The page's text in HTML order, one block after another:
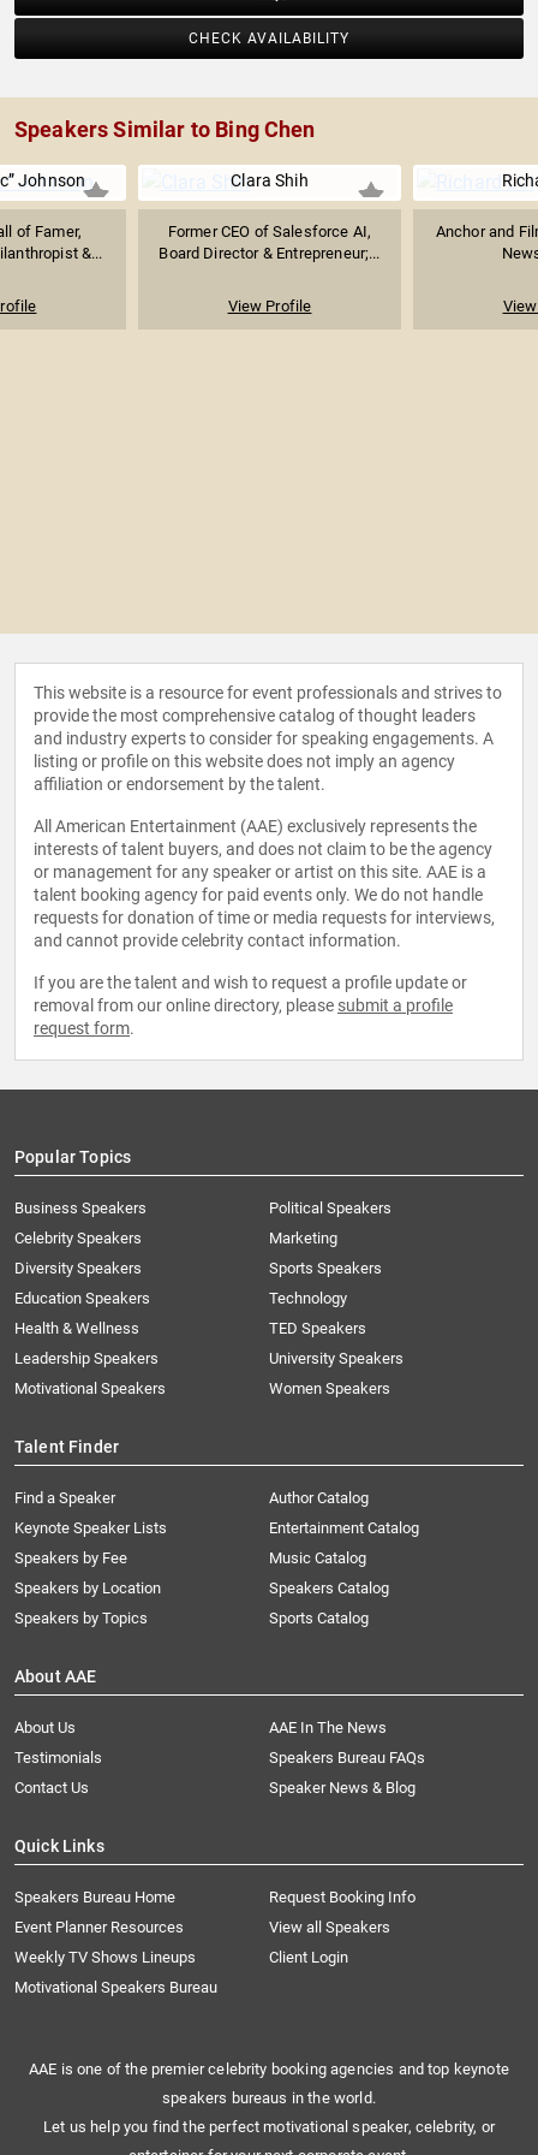
CHECK AVAILABILITY
Speakers Similar to Bing Chen
Johnson
of Famer,
&...
Clara Shih
Former CEO of Salesforce AI,
Board Director & Entrepreneur;...
View Profile
Anchor and
This website is a resource for event professionals and strives to
provide the most comprehensive catalog of thought leaders
and industry experts to consider for speaking engagements. A
listing or profile on this website does not imply an agency
affiliation or endorsement by the talent.
All American Entertainment (AAE) exclusively represents the
interests of talent buyers, and does not claim to be the agency
or management for any speaker or artist on this site. AAE is a
talent booking agency for paid events only. We do not handle
requests for donation of time or media requests for interviews,
and cannot provide celebrity contact information.
If you are the talent and wish to request a profile update or
removal from our online directory, please submit a profile
request form.
Popular Topics
Business Speakers
Celebrity Speakers
Diversity Speakers
Education Speakers
Health & Wellness
Leadership Speakers
Motivational Speakers
Political Speakers
Marketing
Sports Speakers
Technology
TED Speakers
University Speakers
Women Speakers
Talent Finder
Find a Speaker
Keynote Speaker Lists
Speakers by Fee
Speakers by Location
Speakers by Topics
Author Catalog
Entertainment Catalog
Music Catalog
Speakers Catalog
Sports Catalog
About AAE
About Us
AAE In The News
Testimonials
Speakers Bureau FAQs
Contact Us
Speaker News & Blog
Quick Links
Speakers Bureau Home
Request Booking Info
Event Planner Resources
View all Speakers
Weekly TV Shows Lineups
Client Login
Motivational Speakers Bureau
AAE is one of the premier celebrity booking agencies and top keynote
speakers bureaus in the world.
Let us help you find the perfect motivational speaker, celebrity, or